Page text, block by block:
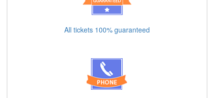
All tickets 100% guaranteed